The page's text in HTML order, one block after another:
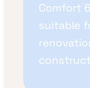
Comfort
suitable